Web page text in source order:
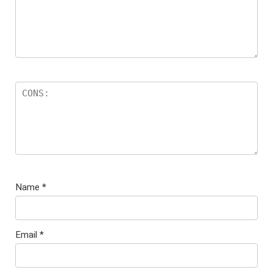
Name *
Email *